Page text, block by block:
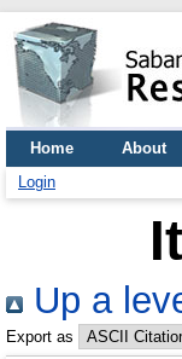
Home About
Login
Up a
Export as